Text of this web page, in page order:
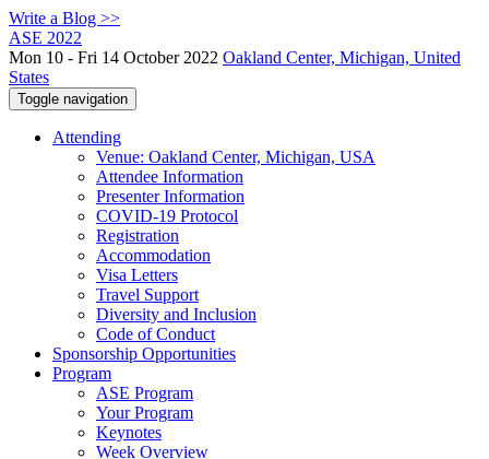
Write a Blog >>
ASE 2022
Mon 10 - Fri 14 October 2022 Oakland Center, Michigan, United
States
Toggle navigation
Attending
Venue: Oakland Center, Michigan, USA
Attendee Information
Presenter Information
COVID-19 Protocol
Registration
Accommodation
Visa Letters
Travel Support
Diversity and Inclusion
Code of Conduct
Sponsorship Opportunities
Program
ASE Program
Your Program
Keynotes
Week Overview